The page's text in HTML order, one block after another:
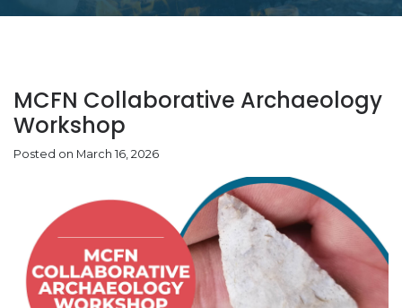
MCFN Collaborative Archaeology
Workshop
Posted on March 16, 2026